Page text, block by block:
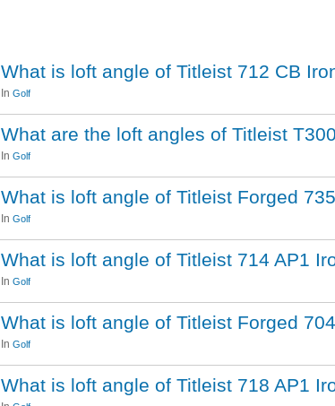
What is loft angle of Titleist 712 CB
In Golf
What are the loft angles of Titleist
In Golf
What is loft angle of Titleist Forged
In Golf
What is loft angle of Titleist 714 AP1
In Golf
What is loft angle of Titleist Forged
In Golf
What is loft angle of Titleist 718 AP1